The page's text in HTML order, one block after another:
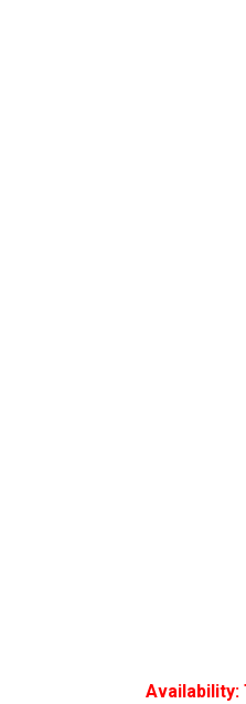
Availability: